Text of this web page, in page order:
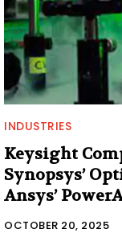
INDUSTRIES
Keysight
Synopsys’
Ansys’
OCTOBER 20, 2025